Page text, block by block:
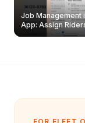
Job Management
App: Assign
& Delete Jobs
FOR FLEET